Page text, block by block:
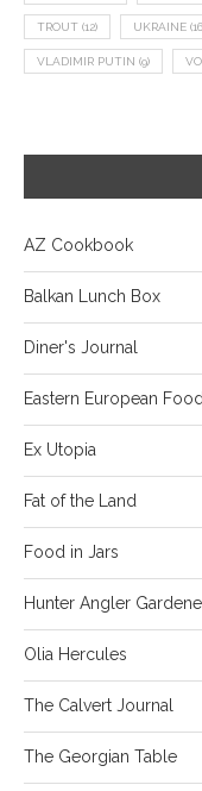
TROUT (12) UKRAINE
VLADIMIR PUTIN (9)
AZ Cookbook
Balkan Lunch Box
Diner's Journal
Eastern European Food
Ex Utopia
Fat of the Land
Food in Jars
Hunter Angler
Olia Hercules
The Calvert Journal
The Georgian Table